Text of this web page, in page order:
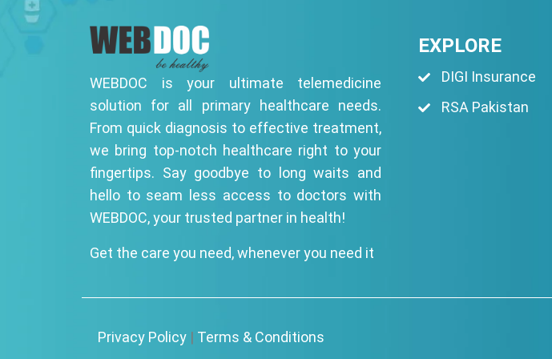
WEBDOC is your ultimate telemedicine
solution for all primary healthcare needs.
From quick diagnosis to effective treatment,
we bring top-notch healthcare right to your
fingertips. Say goodbye to long waits and
hello to seam less access to doctors with
WEBDOC, your trusted partner in health!
Get the care you need, whenever you need it
EXPLORE
DIGI Insurance
RSA Pakistan
Privacy Policy | Terms & Conditions